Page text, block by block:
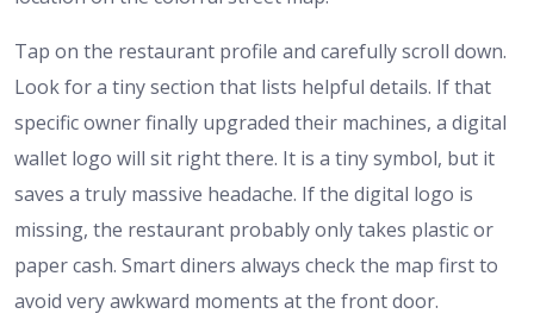
Tap on the restaurant profile and carefully scroll down.
Look for a tiny section that lists helpful details. If that
specific owner finally upgraded their machines, a digital
wallet logo will sit right there. It is a tiny symbol, but it
saves a truly massive headache. If the digital logo is
missing, the restaurant probably only takes plastic or
paper cash. Smart diners always check the map first to
avoid very awkward moments at the front door.